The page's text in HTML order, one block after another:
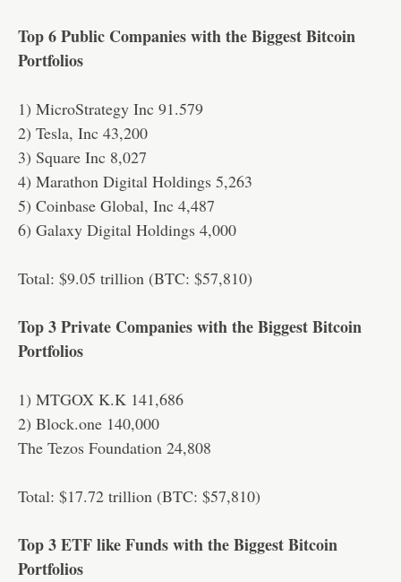
Top 6 Public Companies with the Biggest Bitcoin
Portfolios
1) MicroStrategy Inc 91.579
2) Tesla, Inc 43,200
3) Square Inc 8,027
4) Marathon Digital Holdings 5,263
5) Coinbase Global, Inc 4,487
6) Galaxy Digital Holdings 4,000
Total: $9.05 trillion (BTC: $57,810)
Top 3 Private Companies with the Biggest Bitcoin
Portfolios
1) MTGOX K.K 141,686
2) Block.one 140,000
The Tezos Foundation 24,808
Total: $17.72 trillion (BTC: $57,810)
Top 3 ETF like Funds with the Biggest Bitcoin
Portfolios